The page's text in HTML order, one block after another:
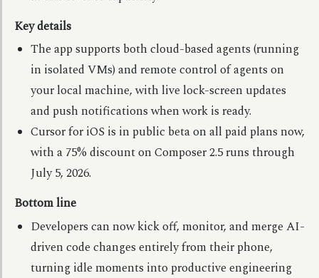
Key details
The app supports both cloud-based agents (running
in isolated VMs) and remote control of agents on
your local machine, with live lock-screen updates
and push notifications when work is ready.
Cursor for iOS is in public beta on all paid plans now,
with a 75% discount on Composer 2.5 runs through
July 5, 2026.
Bottom line
Developers can now kick off, monitor, and merge AI-
driven code changes entirely from their phone,
turning idle moments into productive engineering